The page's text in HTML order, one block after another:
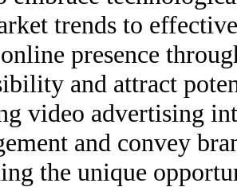
trends to
presence
and attract
video advertising
and convey
the unique